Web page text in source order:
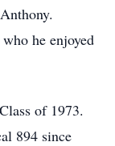
he enjoyed
of 1973.
894 since